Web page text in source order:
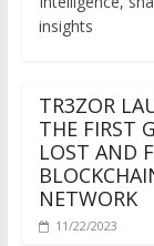
insights
THE FIRST
LOST AND
NETWORK
11/22/2023